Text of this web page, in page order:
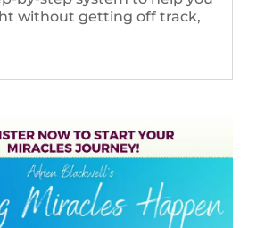
without getting off track,